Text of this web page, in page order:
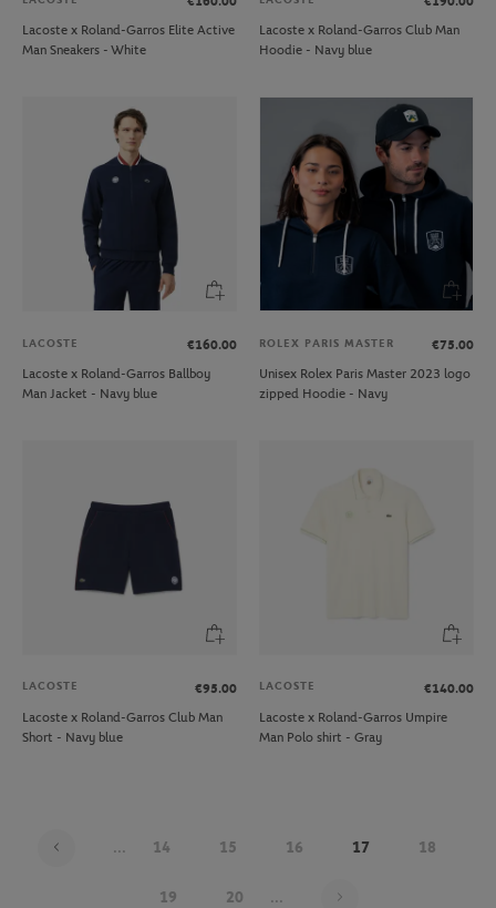
Lacoste x Roland-Garros Elite Active
Man Sneakers - White
Lacoste x Roland-Garros Club Man
Hoodie - Navy blue
LACOSTE
€160.00
Lacoste x Roland-Garros Ballboy
Man Jacket - Navy blue
ROLEX PARIS MASTER
€75.00
Unisex Rolex Paris Master 2023 logo
zipped Hoodie - Navy
LACOSTE
€95.00
Lacoste x Roland-Garros Club Man
Short - Navy blue
LACOSTE
€140.00
Lacoste x Roland-Garros Umpire
Man Polo shirt - Gray
... 14 15 16 17 18
19 20 ...